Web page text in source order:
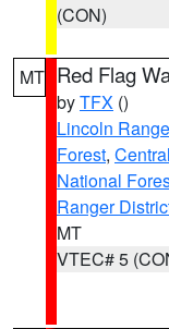
(CON)
MT Red Flag
byTFX ()
Lincoln
Forest,
National
Ranger
MT
VTEC# 5